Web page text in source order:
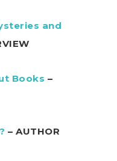
and
Books –
– AUTHOR